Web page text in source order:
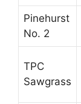
Pinehurst
No. 2
TPC
Sawgrass